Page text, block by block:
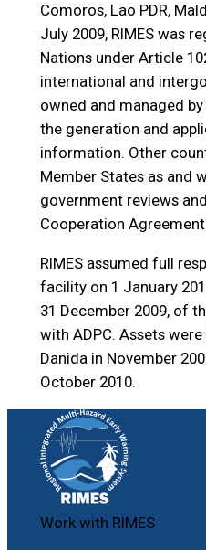
Comoros, Lao PDR,
July 2009, RIMES was
Nations under Article
international and
owned and managed
the generation and
information. Other
Member States as and
government reviews
Cooperation
RIMES assumed full
facility on 1 January
31 December 2009, of
with ADPC. Assets
Danida in November
October 2010.
Work with RIMES